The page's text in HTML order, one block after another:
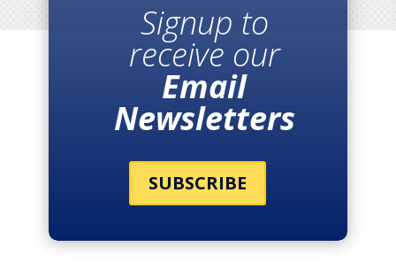
Signup to
receive our
Email
Newsletters
SUBSCRIBE